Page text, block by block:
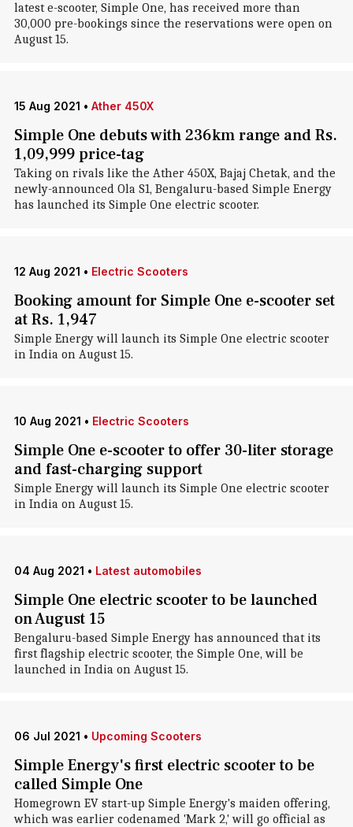
latest e-scooter, Simple One, has received more than
30,000 pre-bookings since the reservations were open on
August 15.
15 Aug 2021 • Ather 450X
Simple One debuts with 236km range and Rs.
1,09,999 price-tag
Taking on rivals like the Ather 450X, Bajaj Chetak, and the
newly-announced Ola S1, Bengaluru-based Simple Energy
has launched its Simple One electric scooter.
12 Aug 2021 • Electric Scooters
Booking amount for Simple One e-scooter set
at Rs. 1,947
Simple Energy will launch its Simple One electric scooter
in India on August 15.
10 Aug 2021 • Electric Scooters
Simple One e-scooter to offer 30-liter storage
and fast-charging support
Simple Energy will launch its Simple One electric scooter
in India on August 15.
04 Aug 2021 • Latest automobiles
Simple One electric scooter to be launched
on August 15
Bengaluru-based Simple Energy has announced that its
first flagship electric scooter, the Simple One, will be
launched in India on August 15.
06 Jul 2021 • Upcoming Scooters
Simple Energy's first electric scooter to be
called Simple One
Homegrown EV start-up Simple Energy's maiden offering,
which was earlier codenamed 'Mark 2,' will go official as